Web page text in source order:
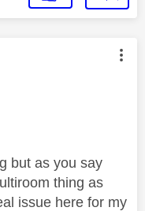
by:
but as you say
thing as
issue here for my